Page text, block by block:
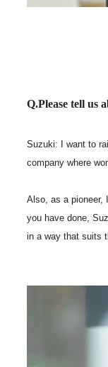
Q.Please tell us
Suzuki: I want to
company where
Also, as a pioneer,
you have done,
in a way that suits